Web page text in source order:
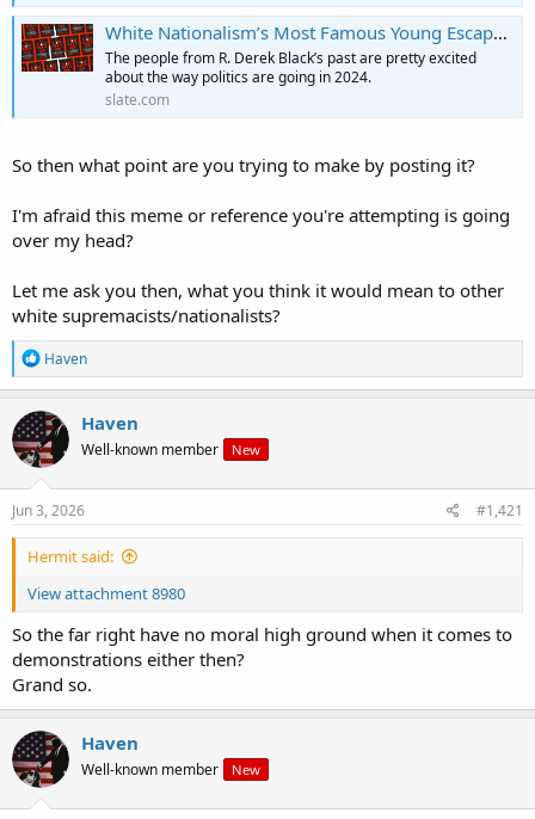
White Nationalism’s Most Famous Young Escapee Has A Warning
The people from R. Derek Black’s past are pretty excited
about the way politics are going in 2024.
slate.com
So then what point are you trying to make by posting it?
I'm afraid this meme or reference you're attempting is going
over my head?
Let me ask you then, what you think it would mean to other
white supremacists/nationalists?
R
e
a
c
t
i
o
n
Haven
Haven
Well-known member New
Jun 3, 2026 #1,421
Hermit said:
View attachment 8980
So the far right have no moral high ground when it comes to
demonstrations either then?
Grand so.
Haven
Well-known member New